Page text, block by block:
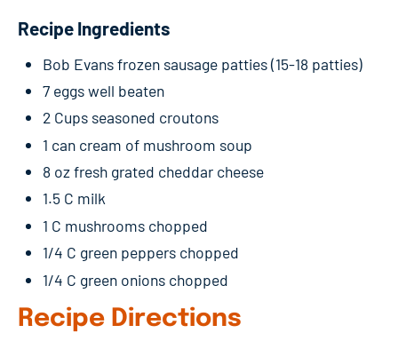
Recipe Ingredients
Bob Evans frozen sausage patties (15-18 patties)
7 eggs well beaten
2 Cups seasoned croutons
1 can cream of mushroom soup
8 oz fresh grated cheddar cheese
1.5 C milk
1 C mushrooms chopped
1/4 C green peppers chopped
1/4 C green onions chopped
Recipe Directions